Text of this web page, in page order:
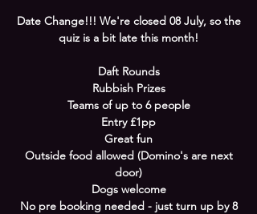
Date Change!!! We're closed 08 July, so the
quiz is a bit late this month!
Daft Rounds
Rubbish Prizes
Teams of up to 6 people
Entry £1pp
Great fun
Outside food allowed (Domino's are next
door)
Dogs welcome
No pre booking needed - just turn up by 8